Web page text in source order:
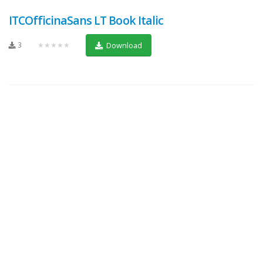
ITCOfficinaSans LT Book Italic
3 ★★★★★ Download